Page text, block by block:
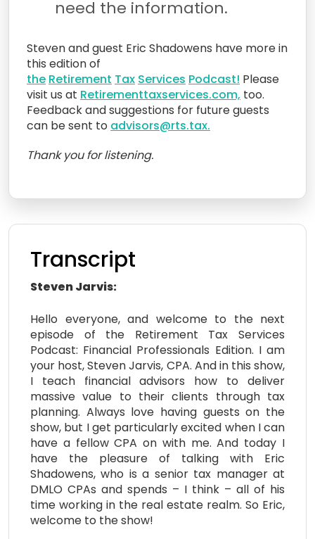
need the information.
Steven and guest Eric Shadowens have more in
this edition of
the Retirement Tax Services Podcast! Please
visit us at Retirementtaxservices.com, too.
Feedback and suggestions for future guests
can be sent to advisors@rts.tax.
Thank you for listening.
Transcript
Steven Jarvis:
Hello everyone, and welcome to the next
episode of the Retirement Tax Services
Podcast: Financial Professionals Edition. I am
your host, Steven Jarvis, CPA. And in this show,
I teach financial advisors how to deliver
massive value to their clients through tax
planning. Always love having guests on the
show, but I get particularly excited when I can
have a fellow CPA on with me. And today I
have the pleasure of talking with Eric
Shadowens, who is a senior tax manager at
DMLO CPAs and spends – I think – all of his
time working in the real estate realm. So Eric,
welcome to the show!